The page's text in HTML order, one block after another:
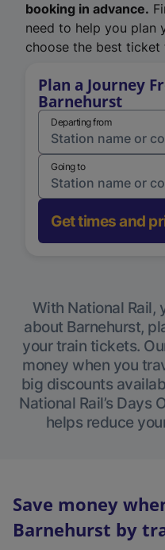
booking in advance.
need to help you plan
choose the best ticket
Plan a Journey
Barnehurst
Departing from
Going to
Get times and
With National Rail,
about Barnehurst,
your train tickets.
money when you
big discounts
National Rail’s Days
helps reduce
Save money
Barnehurst by